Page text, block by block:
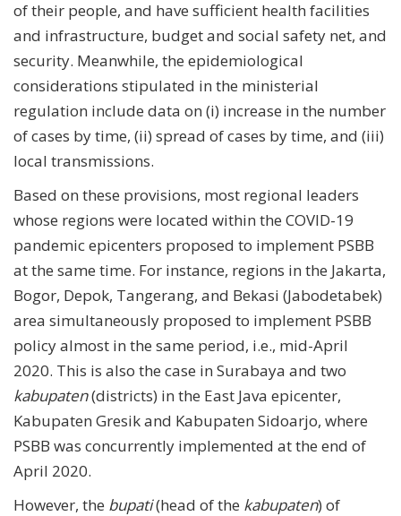
of their people, and have sufficient health facilities
and infrastructure, budget and social safety net, and
security. Meanwhile, the epidemiological
considerations stipulated in the ministerial
regulation include data on (i) increase in the number
of cases by time, (ii) spread of cases by time, and (iii)
local transmissions.
Based on these provisions, most regional leaders
whose regions were located within the COVID-19
pandemic epicenters proposed to implement PSBB
at the same time. For instance, regions in the Jakarta,
Bogor, Depok, Tangerang, and Bekasi (Jabodetabek)
area simultaneously proposed to implement PSBB
policy almost in the same period, i.e., mid-April
2020. This is also the case in Surabaya and two
kabupaten(districts) in the East Java epicenter,
Kabupaten Gresik and Kabupaten Sidoarjo, where
PSBB was concurrently implemented at the end of
April 2020.
However, the bupati(head of the kabupaten) of